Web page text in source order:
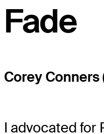
Fade
Corey Conners
I advocated for